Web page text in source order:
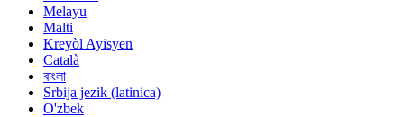
Melayu
Malti
Kreyòl Ayisyen
Català
বাংলা
Srbija jezik (latinica)
O'zbek